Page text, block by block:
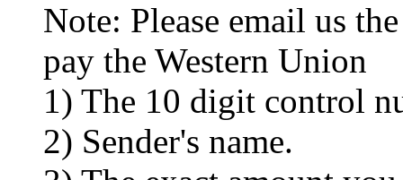
Note: Please email us
pay the Western Union
1) The 10 digit control
2) Sender's name.